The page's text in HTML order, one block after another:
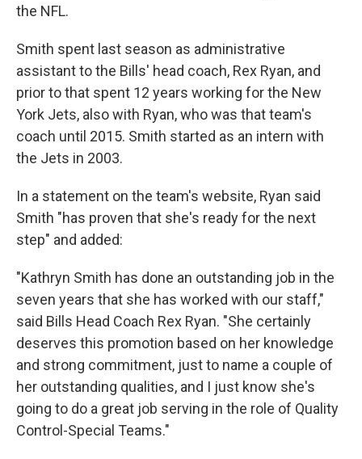
the NFL.
Smith spent last season as administrative
assistant to the Bills' head coach, Rex Ryan, and
prior to that spent 12 years working for the New
York Jets, also with Ryan, who was that team's
coach until 2015. Smith started as an intern with
the Jets in 2003.
In a statement on the team's website, Ryan said
Smith "has proven that she's ready for the next
step" and added:
"Kathryn Smith has done an outstanding job in the
seven years that she has worked with our staff,"
said Bills Head Coach Rex Ryan. "She certainly
deserves this promotion based on her knowledge
and strong commitment, just to name a couple of
her outstanding qualities, and I just know she's
going to do a great job serving in the role of Quality
Control-Special Teams."